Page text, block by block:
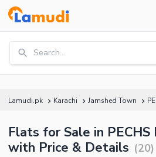
Search...
Lamudi.pk Karachi Jamshed Town
Flats for Sale in PECHS
with Price & Details (20)